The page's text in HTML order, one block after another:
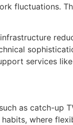
fluctuations.
services
as catch-up
where